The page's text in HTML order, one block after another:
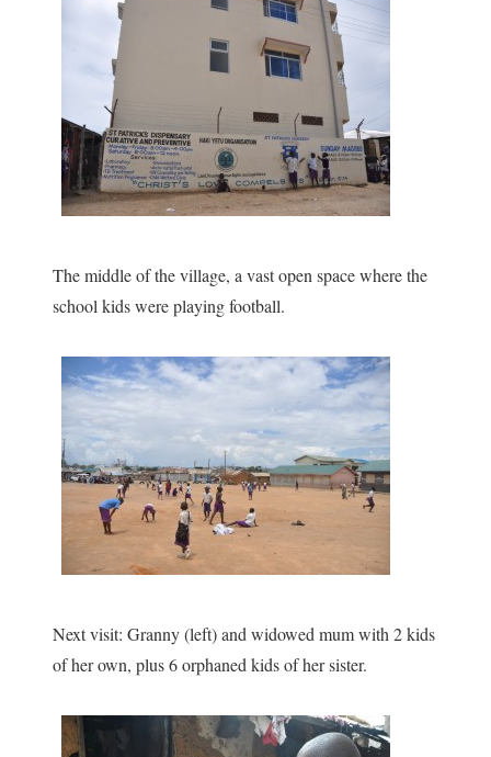
The middle of the village, a vast open space where the
school kids were playing football.
Next visit: Granny (left) and widowed mum with 2 kids
of her own, plus 6 orphaned kids of her sister.